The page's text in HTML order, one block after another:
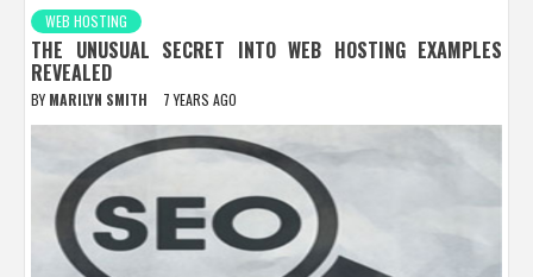
WEB HOSTING
THE UNUSUAL SECRET INTO WEB HOSTING EXAMPLES
REVEALED
BY MARILYN SMITH 7 YEARS AGO